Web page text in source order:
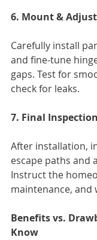
6. Mount & Adjust
Carefully install
and fine-tune
gaps. Test for
check for leaks.
7. Final
After installation,
escape paths and
Instruct the
maintenance, and
Benefits vs.
Know